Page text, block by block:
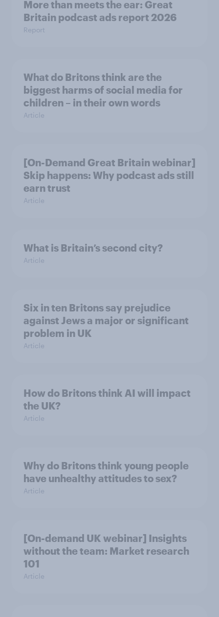
More than meets the ear: Great
Britain podcast ads report 2026
Report
What do Britons think are the
biggest harms of social media for
children – in their own words
Article
[On-Demand Great Britain webinar]
Skip happens: Why podcast ads still
earn trust
Article
What is Britain’s second city?
Article
Six in ten Britons say prejudice
against Jews a major or significant
problem in UK
Article
How do Britons think AI will impact
the UK?
Article
Why do Britons think young people
have unhealthy attitudes to sex?
Article
[On-demand UK webinar] Insights
without the team: Market research
101
Article